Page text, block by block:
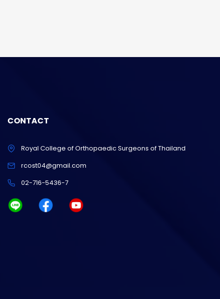
CONTACT
Royal College of Orthopaedic Surgeons of Thailand
rcost04@gmail.com
02-716-5436-7